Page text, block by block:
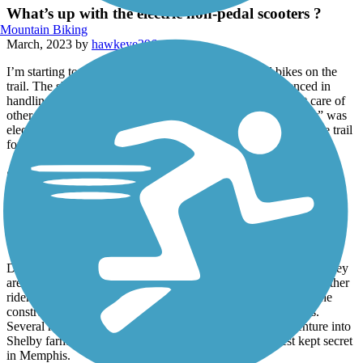
What’s up with the electric non-pedal scooters ?
March, 2023 by hawkeye396
I’m starting to see quite a number of electric assisted bikes on the
trail. The shame of that is a lot of the riders are inexperienced in
handling the heavier bikes. They tend to ride faster without care of
other riders. I saw someone on the trail today whose “scooter” was
electric power with no pedals. It’s ruining the experience on the trail
for the regular bikers. What a shame.
Shelby Farms Greenline
iverywood
Drove up from MS to ride the green line and greenway trails. They
are both incredibly maintained. Friendly walkers, runners and other
riders. Obviously, the locals have poured tons of money into the
construction and ongoing maintenance on both of these trails.
Several miles of connecting trails from both. Be sure to venture into
Shelby farms for several more easy, beautiful miles. Best kept secret
in Memphis.
Mountain Biking